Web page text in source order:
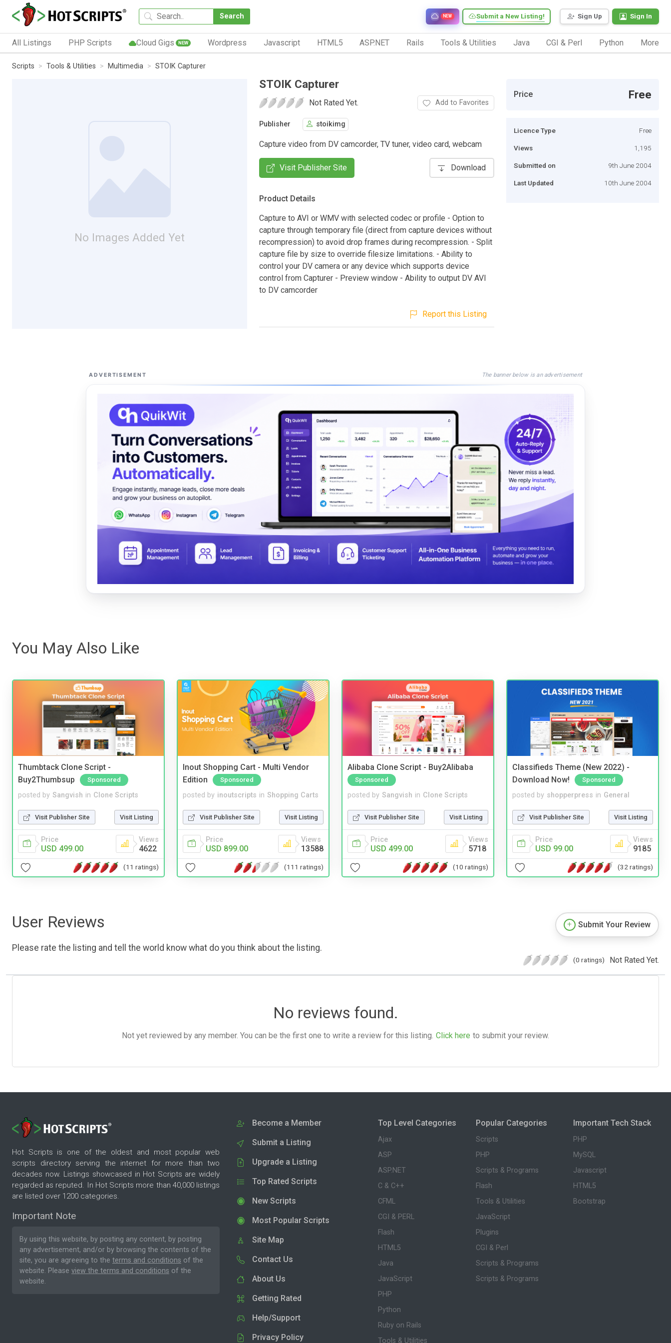
Search Sign Up Sign In
Submit a New Listing!
NEW
All Listings PHP Scripts Cloud Gigs NEW Wordpress Javascript HTML5 ASP.NET Rails Tools & Utilities Java CGI & Perl Python More
Scripts Tools & Utilities Multimedia STOIK Capturer
No Images Added Yet
STOIK Capturer
Not Rated Yet. Add to Favorites
Publisher stoikimg
Capture video from DV camcorder, TV tuner, video card, webcam
Visit Publisher Site Download
Product Details
Capture to AVI or WMV with selected codec or profile - Option to
capture through temporary file (direct from capture devices without
recompression) to avoid drop frames during recompression. - Split
capture file by size to override filesize limitations. - Ability to
control your DV camera or any device which supports device
control from Capturer - Preview window - Ability to output DV AVI
to DV camcorder
Report this Listing
Price Free
Licence Type Free
Views 1,195
Submitted on 9th June 2004
Last Updated 10th June 2004
ADVERTISEMENT The banner below is an advertisement
You May Also Like
Thumbtack Clone Script -
Buy2Thumbsup
Sponsored
posted by Sangvish in Clone Scripts
Visit Publisher Site Visit Listing
Price
USD 499.00
Views
4622
(11 ratings)
Inout Shopping Cart - Multi Vendor
Edition
Sponsored
posted by inoutscripts in Shopping Carts
Visit Publisher Site Visit Listing
Price
USD 899.00
Views
13588
(111 ratings)
Alibaba Clone Script - Buy2Alibaba
Sponsored
posted by Sangvish in Clone Scripts
Visit Publisher Site Visit Listing
Price
USD 499.00
Views
5718
(10 ratings)
Classifieds Theme (New 2022) -
Download Now!
Sponsored
posted by shopperpress in General
Visit Publisher Site Visit Listing
Price
USD 99.00
Views
9185
(32 ratings)
User Reviews
Please rate the listing and tell the world know what do you think about the listing.
Submit Your Review
(0 ratings) Not Rated Yet.
No reviews found.
Not yet reviewed by any member. You can be the first one to write a review for this listing. Click here to submit your review.
Hot Scripts is one of the oldest and most popular web
scripts directory serving the internet for more than two
decades now. Listings showcased in Hot Scripts are widely
regarded as reputed. In Hot Scripts more than 40,000 listings
are listed over 1200 categories.
Important Note
By using this website, by posting any content, by posting
any advertisement, and/or by browsing the contents of the
site, you are agreeing to the terms and conditions of the
website. Please view the terms and conditions of the
website.
Become a Member
Submit a Listing
Upgrade a Listing
Top Rated Scripts
New Scripts
Most Popular Scripts
Site Map
Contact Us
About Us
Getting Rated
Help/Support
Privacy Policy
Top Level Categories
Ajax
ASP
ASP.NET
C & C++
CFML
CGI & PERL
Flash
HTML5
Java
JavaScript
PHP
Python
Ruby on Rails
Tools & Utilities
Popular Categories
Scripts
PHP
Scripts & Programs
Flash
Tools & Utilities
JavaScript
Plugins
CGI & Perl
Scripts & Programs
Scripts & Programs
Important Tech Stack
PHP
MySQL
Javascript
HTML5
Bootstrap